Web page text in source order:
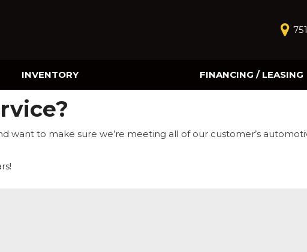
INVENTORY FINANCING / LEASING
Online Credit Approval
want to make sure we’re meeting all of our customer’s